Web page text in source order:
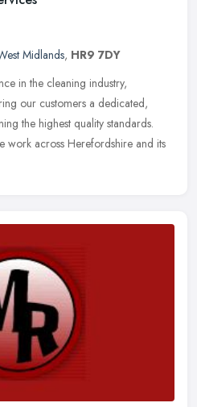
Midlands, HR9 7DY
in the cleaning industry,
our customers a dedicated,
the highest quality standards.
work across Herefordshire and its